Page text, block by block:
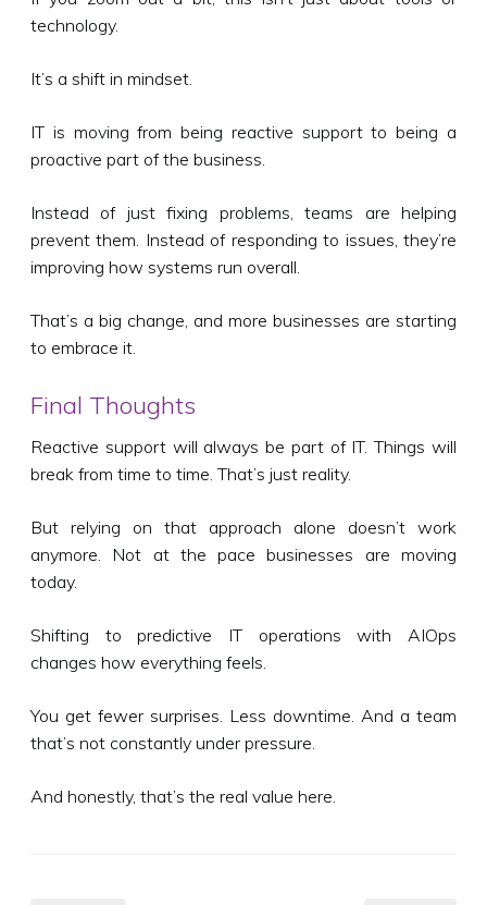
technology.
It’s a shift in mindset.
IT is moving from being reactive support to being a
proactive part of the business.
Instead of just fixing problems, teams are helping
prevent them. Instead of responding to issues, they’re
improving how systems run overall.
That’s a big change, and more businesses are starting
to embrace it.
Final Thoughts
Reactive support will always be part of IT. Things will
break from time to time. That’s just reality.
But relying on that approach alone doesn’t work
anymore. Not at the pace businesses are moving
today.
Shifting to predictive IT operations with AIOps
changes how everything feels.
You get fewer surprises. Less downtime. And a team
that’s not constantly under pressure.
And honestly, that’s the real value here.